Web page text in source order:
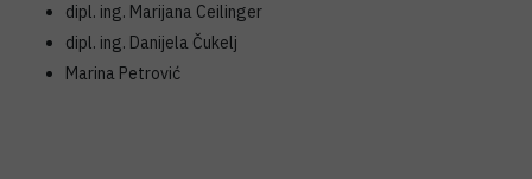
dipl. ing. Marijana Ceilinger
dipl. ing. Danijela Čukelj
Marina Petrović